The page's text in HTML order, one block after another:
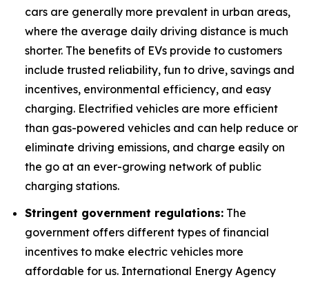
cars are generally more prevalent in urban areas,
where the average daily driving distance is much
shorter. The benefits of EVs provide to customers
include trusted reliability, fun to drive, savings and
incentives, environmental efficiency, and easy
charging. Electrified vehicles are more efficient
than gas-powered vehicles and can help reduce or
eliminate driving emissions, and charge easily on
the go at an ever-growing network of public
charging stations.
Stringent government regulations: The
government offers different types of financial
incentives to make electric vehicles more
affordable for us. International Energy Agency